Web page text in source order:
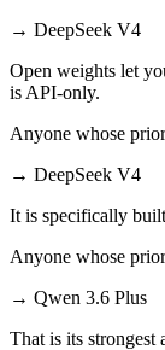
→ DeepSeek V4
Open weights let
is API-only.
Anyone whose
→ DeepSeek V4
It is specifically
Anyone whose
→ Qwen 3.6 Plus
That is its strongest